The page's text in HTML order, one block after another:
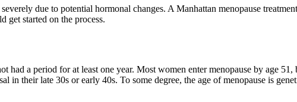
due to potential hormonal changes. A Manhattan menopause
get started on the process.
had a period for at least one year. Most women enter menopause by age
in their late 30s or early 40s. To some degree, the age of menopause is